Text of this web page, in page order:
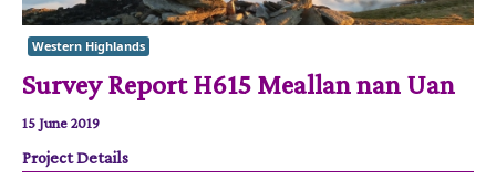
Albums
Audiomaps
Articles
Reports
Registers
Western Highlands
Survey Report H615 Meallan nan Uan
15 June 2019
Project Details